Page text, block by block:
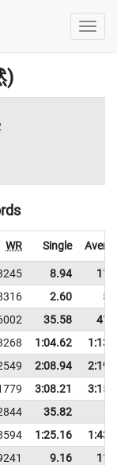
)
WR Single
8.94
2.60
35.58
1:04.62
2:08.94
3:08.21
35.82
1:25.16
9.16